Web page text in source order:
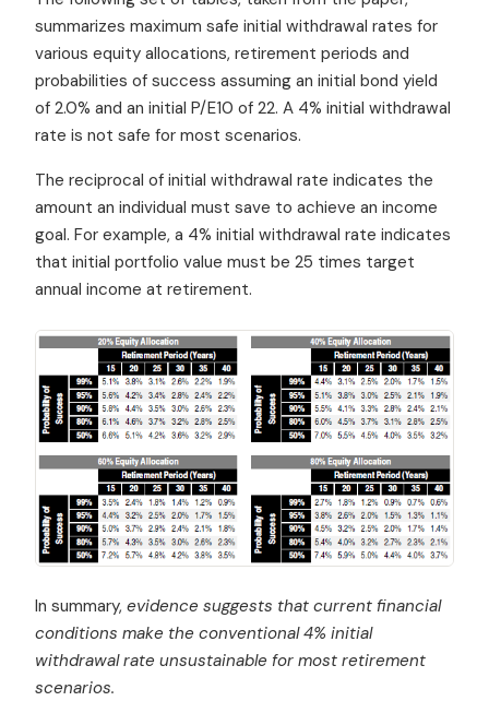
summarizes maximum safe initial withdrawal rates for
various equity allocations, retirement periods and
probabilities of success assuming an initial bond yield
of 2.0% and an initial P/E10 of 22. A 4% initial withdrawal
rate is not safe for most scenarios.
The reciprocal of initial withdrawal rate indicates the
amount an individual must save to achieve an income
goal. For example, a 4% initial withdrawal rate indicates
that initial portfolio value must be 25 times target
annual income at retirement.
In summary, evidence suggests that current financial
conditions make the conventional 4% initial
withdrawal rate unsustainable for most retirement
scenarios.